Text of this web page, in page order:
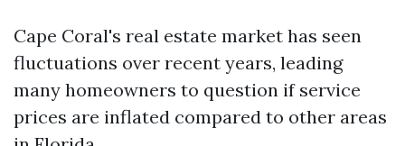
Cape Coral's real estate market has seen
fluctuations over recent years, leading
many homeowners to question if service
prices are inflated compared to other areas